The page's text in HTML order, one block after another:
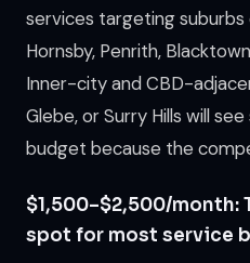
services targeting
Hornsby, Penrith,
Inner-city and CBD-
Glebe, or Surry Hills will
budget because the
$1,500–$2,500/month:
spot for most service